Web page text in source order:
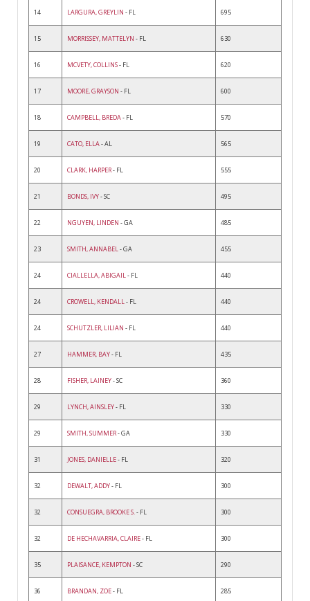
14 LARGURA, GREYLIN - FL 695
15 MORRISSEY, MATTELYN - FL 630
16 MCVETY, COLLINS- FL 620
17 MOORE, GRAYSON - FL 600
18 CAMPBELL, BREDA- FL 570
19 CATO, ELLA- AL 565
20 CLARK, HARPER- FL 555
21 BONDS, IVY- SC 495
22 NGUYEN, LINDEN - GA 485
23 SMITH, ANNABEL- GA 455
24 CIALLELLA, ABIGAIL- FL 440
24 CROWELL, KENDALL- FL 440
24 SCHUTZLER, LILIAN - FL 440
27 HAMMER, BAY- FL 435
28 FISHER, LAINEY- SC 360
29 LYNCH, AINSLEY- FL 330
29 SMITH, SUMMER- GA 330
31 JONES, DANIELLE- FL 320
32 DEWALT, ADDY- FL 300
32 CONSUEGRA, BROOKE S.- FL 300
32 DE HECHAVARRIA, CLAIRE- FL 300
35 PLAISANCE, KEMPTON - SC 290
36 BRANDAN, ZOE- FL 285